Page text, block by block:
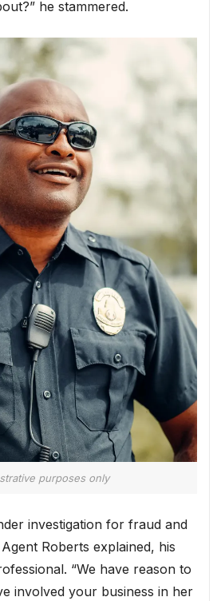
he stammered.
purposes only
investigation for fraud and
Roberts explained, his
“We have reason to
involved your business in her